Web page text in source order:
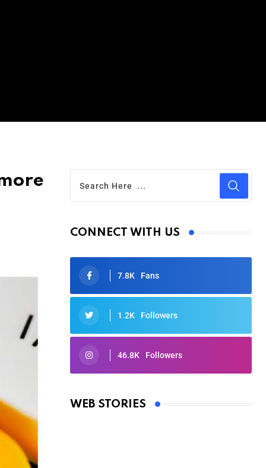
CONNECT WITH US
7.8K Fans
1.2K Followers
46.8K Followers
WEB STORIES
Oscars 2025: Full List of Winners
By Ved Prakash